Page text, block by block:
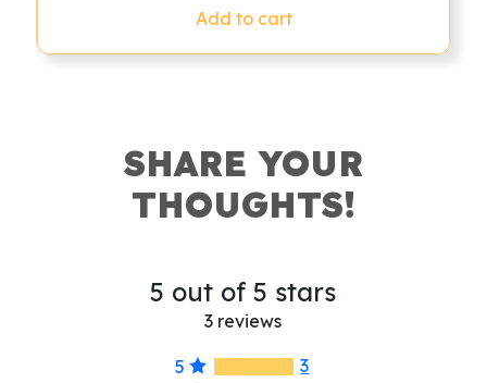
$49.95.
Add to cart
SHARE YOUR
THOUGHTS!
5 out of 5 stars
3 reviews
5
3